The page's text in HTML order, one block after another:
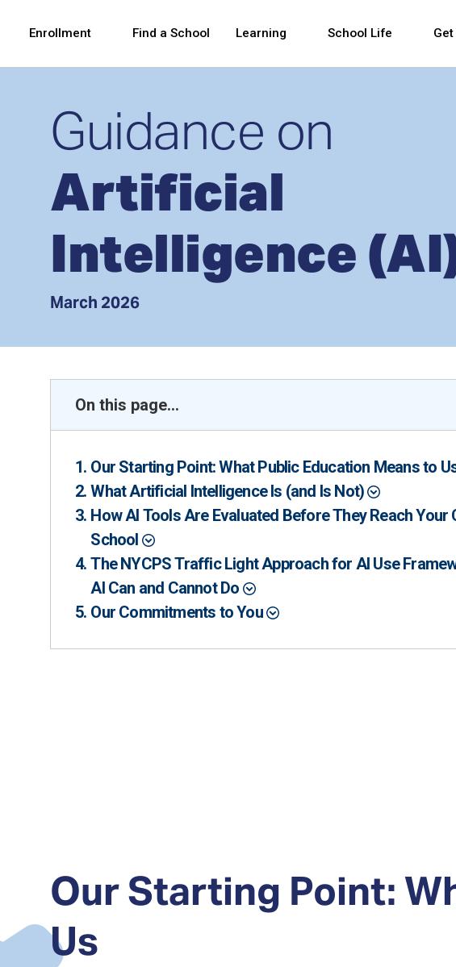
Enrollment Find a School Learning School Life
Guidance on
Artificial
Intelligence
March 2026
On this page...
Our Starting Point: What Public Education Means to
What Artificial Intelligence Is (and Is Not)
How AI Tools Are Evaluated Before They Reach Your
School
The NYCPS Traffic Light Approach for AI Use
AI Can and Cannot Do
Our Commitments to You
Our Starting Point:
Us